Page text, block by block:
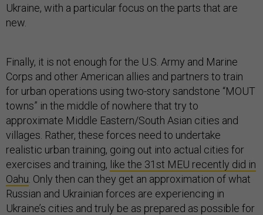
Ukraine, with a particular focus on the parts that are
new.
Finally, it is not enough for the U.S. Army and Marine
Corps and other American allies and partners to train
for urban operations using two-story sandstone “MOUT
towns” in the middle of nowhere that try to
approximate Middle Eastern/South Asian cities and
villages. Rather, these forces need to undertake
realistic urban training, going out into actual cities for
exercises and training, like the 31st MEU recently did in
Oahu . Only then can they get an approximation of what
Russian and Ukrainian forces are experiencing in
Ukraine’s cities and truly be as prepared as possible for